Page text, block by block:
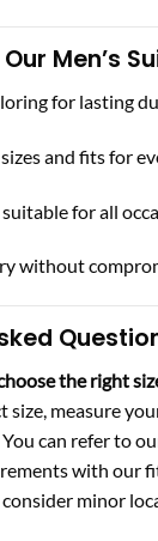
Men’s
for lasting
and fits for
for all
without
the right
size, measure
can refer to
with our
minor